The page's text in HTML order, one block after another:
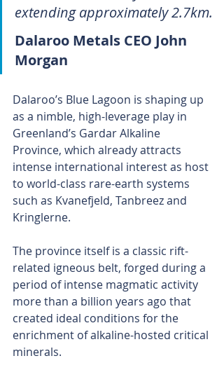
extending approximately 2.7km.
Dalaroo Metals CEO John
Morgan
Dalaroo’s Blue Lagoon is shaping up
as a nimble, high-leverage play in
Greenland’s Gardar Alkaline
Province, which already attracts
intense international interest as host
to world-class rare-earth systems
such as Kvanefjeld, Tanbreez and
Kringlerne.
The province itself is a classic rift-
related igneous belt, forged during a
period of intense magmatic activity
more than a billion years ago that
created ideal conditions for the
enrichment of alkaline-hosted critical
minerals.